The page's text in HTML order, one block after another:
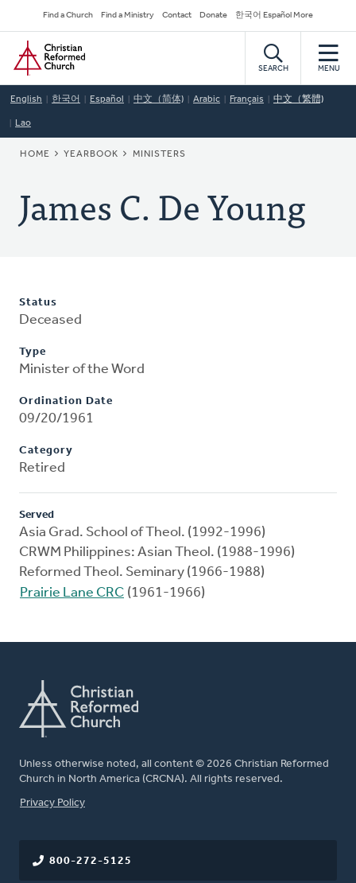
to
main
content
Secondary
Navigation
Find a Church Find a Ministry Contact Donate 한국어 Español More
Home
SEARCH MENU
English 한국어 Español 中文（简体) Arabic Français 中文（繁體)
Lao
BREADCRUMB
HOME YEARBOOK MINISTERS
James C. De Young
Status
Deceased
Type
Minister of the Word
Ordination Date
09/20/1961
Category
Retired
Served
Asia Grad. School of Theol. (1992-1996)
CRWM Philippines: Asian Theol. (1988-1996)
Reformed Theol. Seminary (1966-1988)
Prairie Lane CRC (1961-1966)
Unless otherwise noted, all content © 2026 Christian Reformed
Church in North America (CRCNA). All rights reserved.
FOOTER
Privacy Policy
800-272-5125